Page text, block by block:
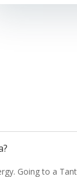
Going to a